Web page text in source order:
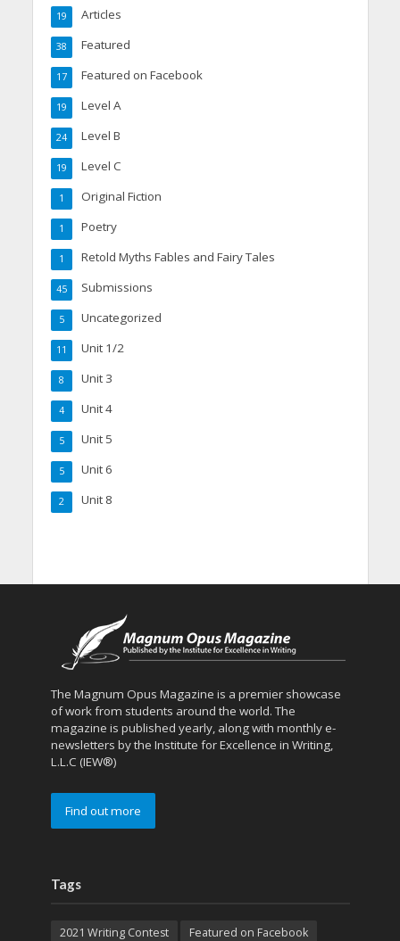
Articles
19
Featured
38
Featured on Facebook
17
Level A
19
Level B
24
Level C
19
Original Fiction
1
Poetry
1
Retold Myths Fables and Fairy Tales
1
Submissions
45
Uncategorized
5
Unit 1/2
11
Unit 3
8
Unit 4
4
Unit 5
5
Unit 6
5
Unit 8
2
The Magnum Opus Magazine is a premier showcase
of work from students around the world. The
magazine is published yearly, along with monthly e-
newsletters by the Institute for Excellence in Writing,
L.L.C (IEW®)
Find out more
Tags
2021 Writing Contest Featured on Facebook